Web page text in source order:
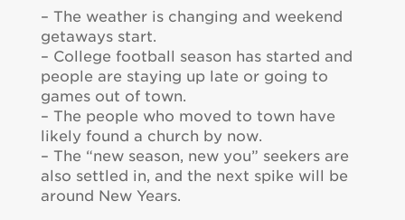
– The weather is changing and weekend
getaways start.
– College football season has started and
people are staying up late or going to
games out of town.
– The people who moved to town have
likely found a church by now.
– The “new season, new you” seekers are
also settled in, and the next spike will be
around New Years.